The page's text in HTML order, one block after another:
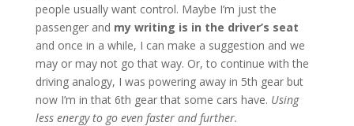
people usually want control. Maybe I’m just the
passenger and my writing is in the driver’s seat
and once in a while, I can make a suggestion and we
may or may not go that way. Or, to continue with the
driving analogy, I was powering away in 5th gear but
now I’m in that 6th gear that some cars have. Using
less energy to go even faster and further.